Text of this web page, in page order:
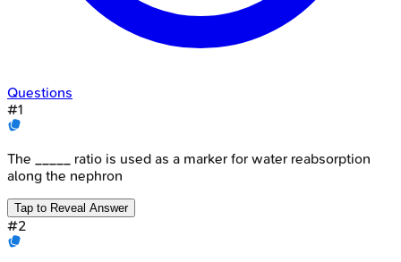
Questions
#1
The _____ ratio is used as a marker for water reabsorption
along the nephron
Tap to Reveal Answer
#2